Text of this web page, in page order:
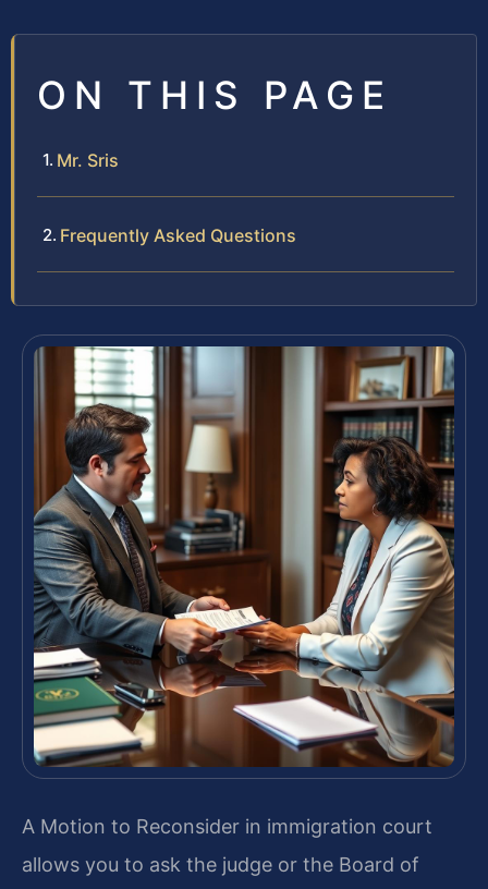
ON THIS PAGE
Mr. Sris
Frequently Asked Questions
A Motion to Reconsider in immigration court
allows you to ask the judge or the Board of